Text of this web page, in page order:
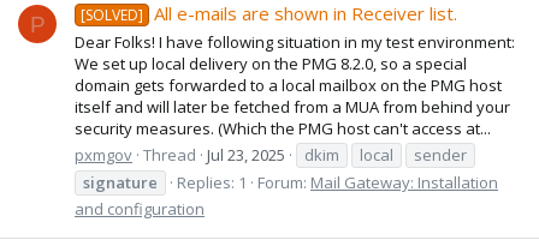
P [SOLVED] All e-mails are shown in Receiver list.
Dear Folks! I have following situation in my test environment:
We set up local delivery on the PMG 8.2.0, so a special
domain gets forwarded to a local mailbox on the PMG host
itself and will later be fetched from a MUA from behind your
security measures. (Which the PMG host can't access at...
pxmgov Thread Jul 23, 2025 dkim local
sender
signature
Replies: 1 Forum: Mail Gateway: Installation
and configuration